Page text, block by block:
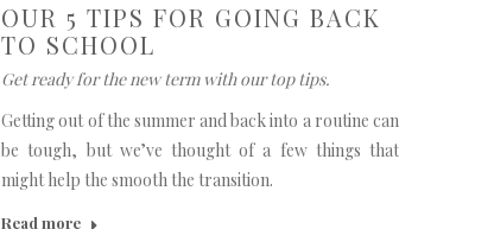
OUR 5 TIPS FOR GOING BACK
TO SCHOOL
Get ready for the new term with our top tips.
Getting out of the summer and back into a routine can
be tough, but we’ve thought of a few things that
might help the smooth the transition.
Read more